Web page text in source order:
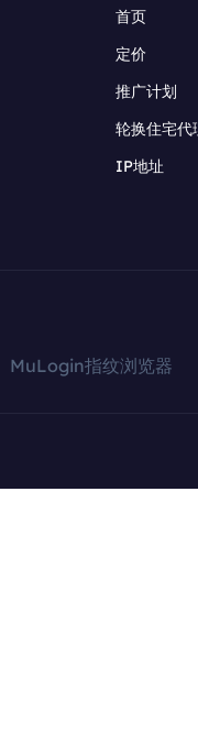
首页
定价
推广计划
轮换住宅代
IP地址
MuLogin指纹浏览器